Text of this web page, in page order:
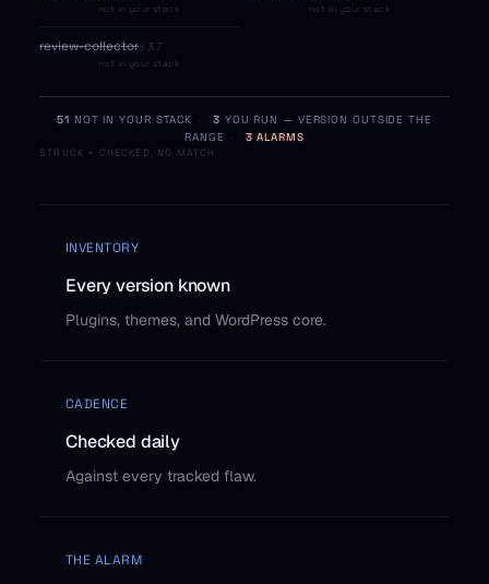
not in your stack not in your stack
review-collector≤ 3.7
not in your stack
51 NOT IN YOUR STACK 3 YOU RUN — VERSION OUTSIDE THE
RANGE
3 ALARMS
STRUCK = CHECKED, NO MATCH
INVENTORY
Every version known
Plugins, themes, and WordPress core.
CADENCE
Checked daily
Against every tracked flaw.
THE ALARM